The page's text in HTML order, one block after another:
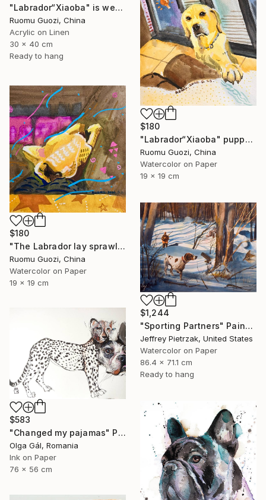
"Labrador“Xiaoba" is wearing an Elizabethan collar." Painting
Ruomu Guozi, China
Acrylic on Linen
30 x 40 cm
Ready to hang
$180
"Labrador“Xiaoba" puppy: "How about a little jerky?"" Painting
Ruomu Guozi, China
Watercolor on Paper
19 x 19 cm
$180
"The Labrador lay sprawled on the sofa." Painting
Ruomu Guozi, China
Watercolor on Paper
19 x 19 cm
$1,244
"Sporting Partners" Painting
Jeffrey Pietrzak, United States
Watercolor on Paper
86.4 x 71.1 cm
Ready to hang
$583
"Changed my pajamas" Painting
Olga Gál, Romania
Ink on Paper
76 x 56 cm